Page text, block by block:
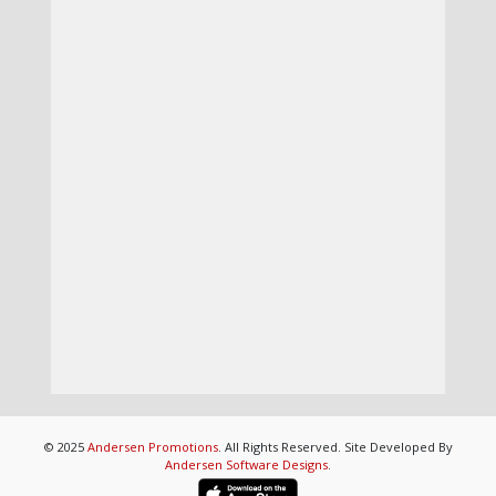
© 2025 Andersen Promotions. All Rights Reserved. Site Developed By
Andersen Software Designs.